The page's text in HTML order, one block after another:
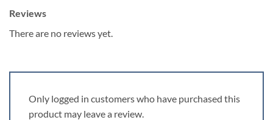
Reviews
There are no reviews yet.
Only logged in customers who have purchased this
product may leave a review.